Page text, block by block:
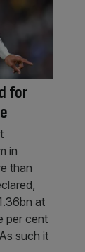
for
in
than
at
per cent
such it